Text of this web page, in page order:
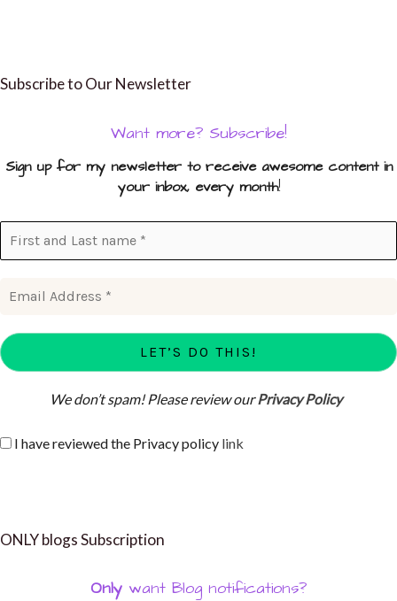
Subscribe to Our Newsletter
Want more? Subscribe!
Sign up for my newsletter to receive awesome content in
your inbox, every month!
We don’t spam! Please review ourPrivacy Policy
I have reviewed the Privacy policy link
ONLY blogs Subscription
Only want Blog notifications?